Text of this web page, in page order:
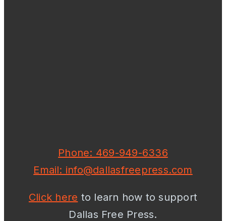
Phone: 469-949-6336
Email: info@dallasfreepress.com
Click here to learn how to support
Dallas Free Press.